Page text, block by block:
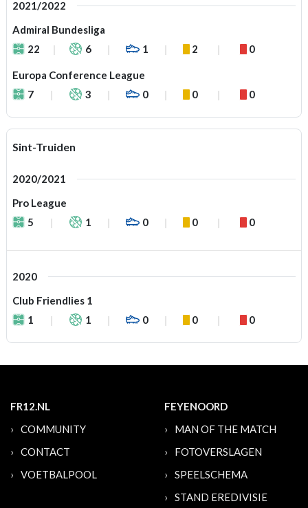
2021/2022
Admiral Bundesliga
22
6 1 2 0
Europa Conference League
7
3 0 0 0
Sint-Truiden
2020/2021
Pro League
5
1 0 0 0
2020
Club Friendlies 1
1
1 0 0 0
FR12.NL
COMMUNITY
CONTACT
VOETBALPOOL
FEYENOORD
MAN OF THE MATCH
FOTOVERSLAGEN
SPEELSCHEMA
STAND EREDIVISIE